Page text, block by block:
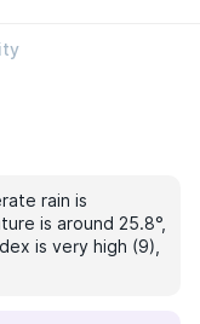
rain is
is around 25.8°,
is very high (9),